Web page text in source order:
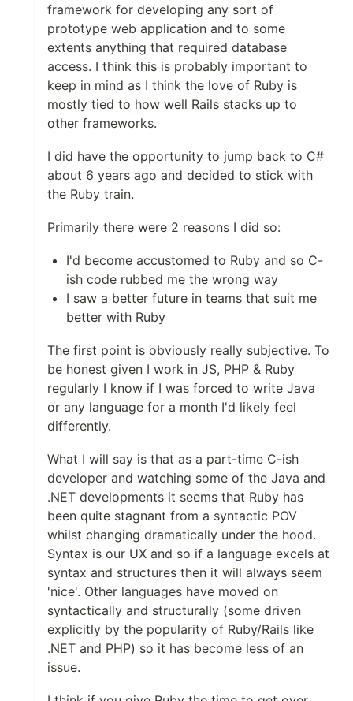
framework for developing any sort of
prototype web application and to some
extents anything that required database
access. I think this is probably important to
keep in mind as I think the love of Ruby is
mostly tied to how well Rails stacks up to
other frameworks.
I did have the opportunity to jump back to C#
about 6 years ago and decided to stick with
the Ruby train.
Primarily there were 2 reasons I did so:
I'd become accustomed to Ruby and so C-
ish code rubbed me the wrong way
I saw a better future in teams that suit me
better with Ruby
The first point is obviously really subjective. To
be honest given I work in JS, PHP & Ruby
regularly I know if I was forced to write Java
or any language for a month I'd likely feel
differently.
What I will say is that as a part-time C-ish
developer and watching some of the Java and
.NET developments it seems that Ruby has
been quite stagnant from a syntactic POV
whilst changing dramatically under the hood.
Syntax is our UX and so if a language excels at
syntax and structures then it will always seem
'nice'. Other languages have moved on
syntactically and structurally (some driven
explicitly by the popularity of Ruby/Rails like
.NET and PHP) so it has become less of an
issue.